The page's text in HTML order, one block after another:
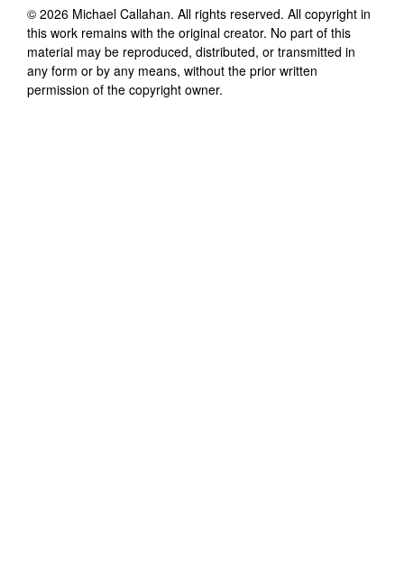
© 2026 Michael Callahan. All rights reserved. All copyright in
this work remains with the original creator. No part of this
material may be reproduced, distributed, or transmitted in
any form or by any means, without the prior written
permission of the copyright owner.